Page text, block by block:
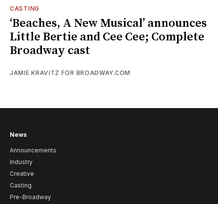
CASTING
‘Beaches, A New Musical’ announces
Little Bertie and Cee Cee; Complete
Broadway cast
JAMIE KRAVITZ FOR BROADWAY.COM
News
Announcements
Industry
Creative
Casting
Pre-Broadway